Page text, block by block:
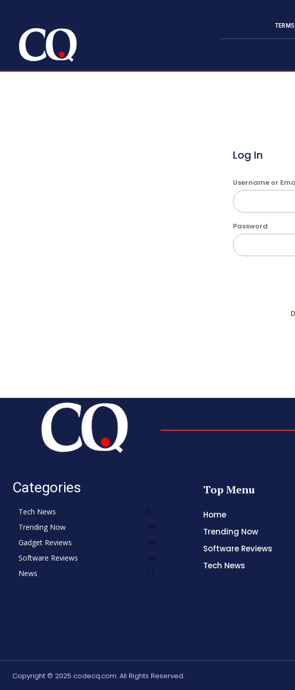
Log In
Username or
Password
Categories
Tech News
61
Trending Now
49
Gadget Reviews
48
Software Reviews
38
News
11
Top Menu
Home
Trending Now
Software Reviews
Tech News
Copyright © 2025 codecq.com. All Rights Reserved.